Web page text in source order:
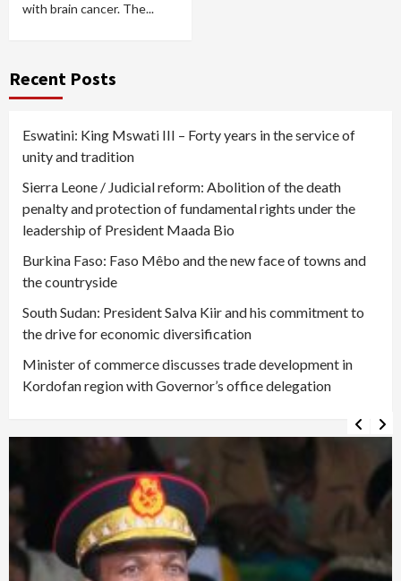
with brain cancer. The...
Recent Posts
Eswatini: King Mswati III – Forty years in the service of
unity and tradition
Sierra Leone / Judicial reform: Abolition of the death
penalty and protection of fundamental rights under the
leadership of President Maada Bio
Burkina Faso: Faso Mêbo and the new face of towns and
the countryside
South Sudan: President Salva Kiir and his commitment to
the drive for economic diversification
Minister of commerce discusses trade development in
Kordofan region with Governor’s office delegation